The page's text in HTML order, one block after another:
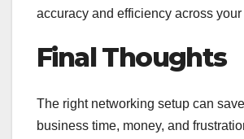
accuracy and efficiency across
Final Thoughts
The right networking setup can save
business time, money, and